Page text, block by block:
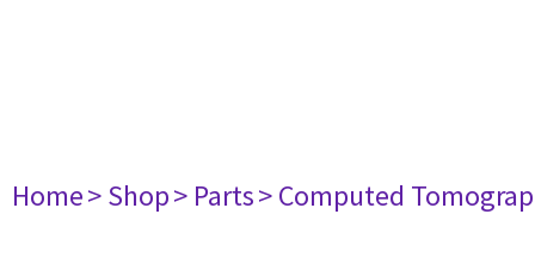
Home> Shop> Parts> Computed